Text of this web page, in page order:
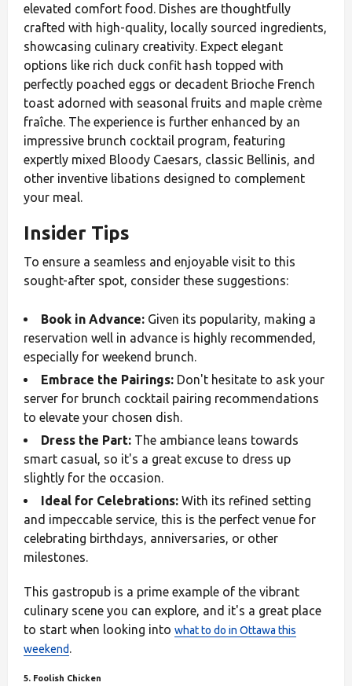
elevated comfort food. Dishes are thoughtfully
crafted with high-quality, locally sourced ingredients,
showcasing culinary creativity. Expect elegant
options like rich duck confit hash topped with
perfectly poached eggs or decadent Brioche French
toast adorned with seasonal fruits and maple crème
fraîche. The experience is further enhanced by an
impressive brunch cocktail program, featuring
expertly mixed Bloody Caesars, classic Bellinis, and
other inventive libations designed to complement
your meal.
Insider Tips
To ensure a seamless and enjoyable visit to this
sought-after spot, consider these suggestions:
Book in Advance: Given its popularity, making a
reservation well in advance is highly recommended,
especially for weekend brunch.
Embrace the Pairings: Don't hesitate to ask your
server for brunch cocktail pairing recommendations
to elevate your chosen dish.
Dress the Part: The ambiance leans towards
smart casual, so it's a great excuse to dress up
slightly for the occasion.
Ideal for Celebrations: With its refined setting
and impeccable service, this is the perfect venue for
celebrating birthdays, anniversaries, or other
milestones.
This gastropub is a prime example of the vibrant
culinary scene you can explore, and it's a great place
to start when looking into what to do in Ottawa this
weekend
5. Foolish Chicken